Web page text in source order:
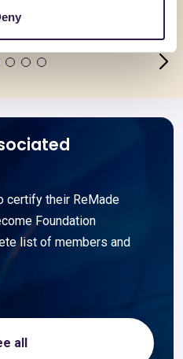
certify their ReMade
Foundation
list of members and
all